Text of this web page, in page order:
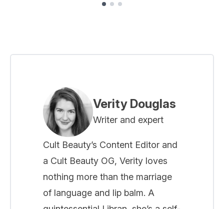
Verity Douglas
Writer and expert
Cult Beauty’s Content Editor and
a Cult Beauty OG, Verity loves
nothing more than the marriage
of language and lip balm. A